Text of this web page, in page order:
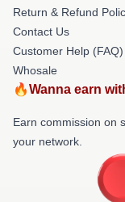
Return & Refund
Contact Us
Customer Help (FAQ)
Whosale
🔥Wanna earn
Earn commission on
your network.